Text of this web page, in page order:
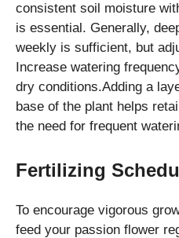
consistent soil moisture
is essential. Generally,
weekly is sufficient, but
Increase watering
dry conditions.Adding a
base of the plant helps
the need for frequent
Fertilizing
To encourage vigorous
feed your passion flower